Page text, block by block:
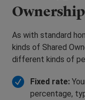
As with standard
kinds of Shared
different kinds of
Fixed rate:
percentage,